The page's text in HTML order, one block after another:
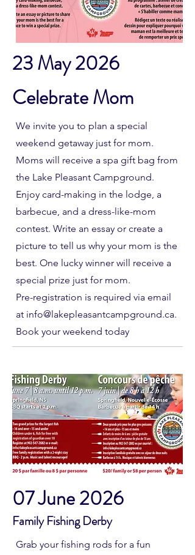
23 May 2026
Celebrate Mom
We invite you to plan a special
weekend getaway just for mom.
Moms will receive a spa gift bag from
the Lake Pleasant Campground.
Enjoy card-making in the lodge, a
barbecue, and a dress-like-mom
contest. Write an essay or create a
picture to tell us why your mom is the
best. One lucky winner will receive a
special prize just for mom.
Pre-registration is required via email
at info@lakepleasantcampground.ca.
Book your weekend today
07 June 2026
Family Fishing Derby
Grab your fishing rods for a fun